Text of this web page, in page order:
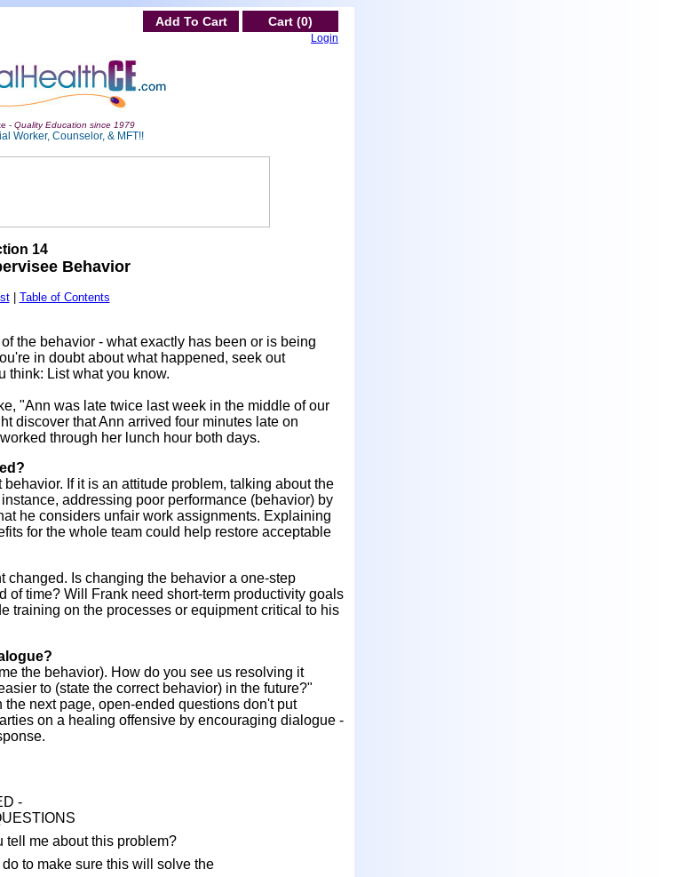
Add To Cart Cart (0)
Login
- Quality Education since 1979
Worker, Counselor, & MFT!!
14
Behavior
| Table of Contents
the behavior - what exactly has been or is being
in doubt about what happened, seek out
think: List what you know.
"Ann was late twice last week in the middle of our
discover that Ann arrived four minutes late on
through her lunch hour both days.
If it is an attitude problem, talking about the
addressing poor performance (behavior) by
he considers unfair work assignments. Explaining
for the whole team could help restore acceptable
changed. Is changing the behavior a one-step
of time? Will Frank need short-term productivity goals
training on the processes or equipment critical to his
the behavior). How do you see us resolving it
to (state the correct behavior) in the future?"
next page, open-ended questions don't put
on a healing offensive by encouraging dialogue -
-
tell me about this problem?
to make sure this will solve the